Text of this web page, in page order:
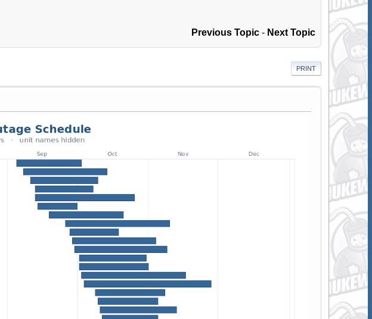
Previous Topic - Next Topic
PRINT